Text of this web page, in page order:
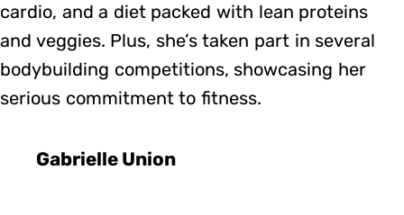
cardio, and a diet packed with lean proteins
and veggies. Plus, she’s taken part in several
bodybuilding competitions, showcasing her
serious commitment to fitness.
Gabrielle Union